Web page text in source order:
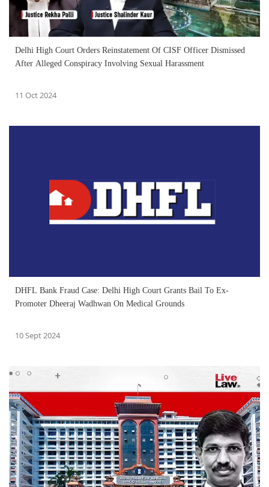
Delhi High Court Orders Reinstatement Of CISF Officer Dismissed
After Alleged Conspiracy Involving Sexual Harassment
11 Oct 2024
DHFL Bank Fraud Case: Delhi High Court Grants Bail To Ex-
Promoter Dheeraj Wadhwan On Medical Grounds
10 Sept 2024